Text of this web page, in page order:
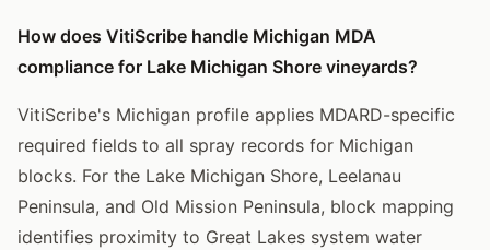
How does VitiScribe handle Michigan MDA
compliance for Lake Michigan Shore vineyards?
VitiScribe's Michigan profile applies MDARD-specific
required fields to all spray records for Michigan
blocks. For the Lake Michigan Shore, Leelanau
Peninsula, and Old Mission Peninsula, block mapping
identifies proximity to Great Lakes system water